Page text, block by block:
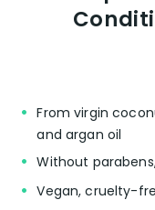
From virgin
and argan oil
Without
Vegan, cruelty-